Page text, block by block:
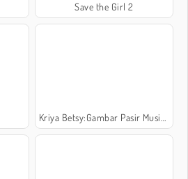
Save the Girl 2
Kriya Betsy:Gambar Pasir Musim Panas